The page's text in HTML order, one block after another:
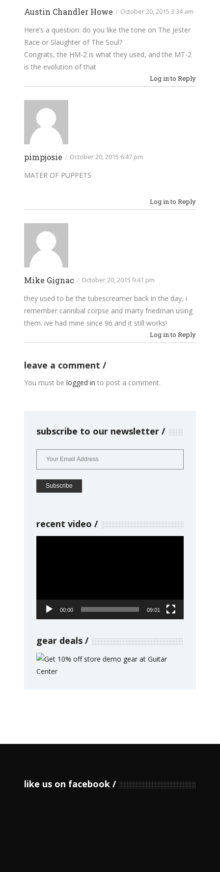
Austin Chandler Howe / October 20, 2015 3:34 am
Here’s a question: do you like the tone on The Jester
Race or Slaughter of The Soul?
Congrats, the HM-2 is what they used, and the MT-2
is the evolution of that
Log in to Reply
pimpjosie / October 20, 2015 6:47 pm
MATER OF PUPPETS
Log in to Reply
Mike Gignac / October 20, 2015 9:41 pm
they used to be the tubescreamer back in the day, i
remember cannibal corpse and marty friedman using
them. ive had mine since 96 and it still works!
Log in to Reply
leave a comment
You must be logged in to post a comment.
subscribe to our newsletter
recent video
00:00 09:01
gear deals
like us on facebook